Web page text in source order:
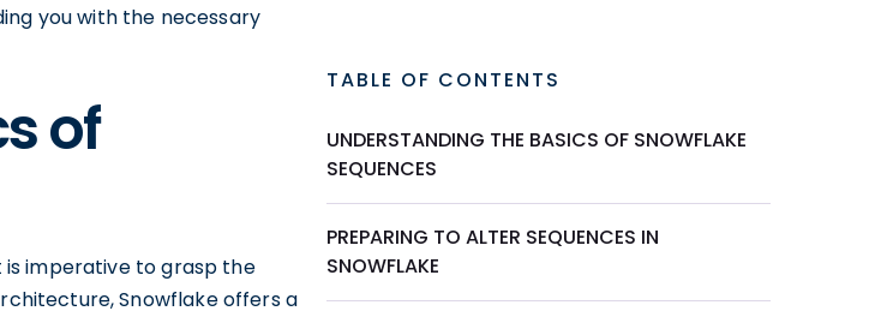
you with the necessary
of
is imperative to grasp the
Snowflake offers a
TABLE OF CONTENTS
UNDERSTANDING THE BASICS OF SNOWFLAKE
SEQUENCES
PREPARING TO ALTER SEQUENCES IN
SNOWFLAKE